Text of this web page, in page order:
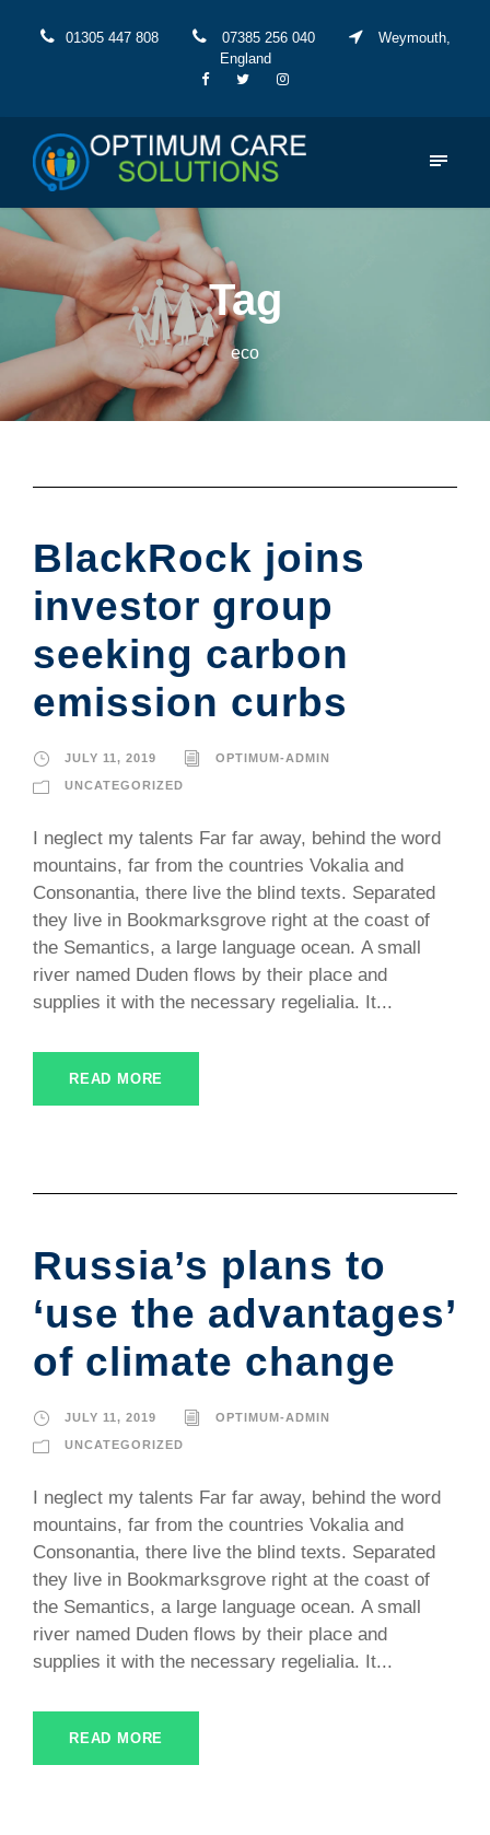
01305 447 808 07385 256 040
Weymouth,
England
Tag
eco
BlackRock joins
investor group
seeking carbon
emission curbs
JULY 11, 2019 OPTIMUM-ADMIN
UNCATEGORIZED
I neglect my talents Far far away, behind the word
mountains, far from the countries Vokalia and
Consonantia, there live the blind texts. Separated
they live in Bookmarksgrove right at the coast of
the Semantics, a large language ocean. A small
river named Duden flows by their place and
supplies it with the necessary regelialia. It...
READ MORE
Russia’s plans to
‘use the advantages’
of climate change
JULY 11, 2019 OPTIMUM-ADMIN
UNCATEGORIZED
I neglect my talents Far far away, behind the word
mountains, far from the countries Vokalia and
Consonantia, there live the blind texts. Separated
they live in Bookmarksgrove right at the coast of
the Semantics, a large language ocean. A small
river named Duden flows by their place and
supplies it with the necessary regelialia. It...
READ MORE